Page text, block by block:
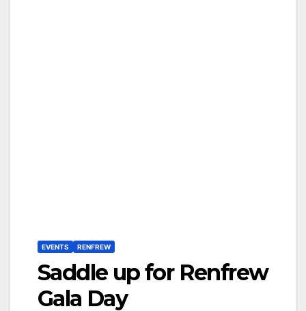
EVENTS RENFREW
Saddle up for Renfrew
Gala Day